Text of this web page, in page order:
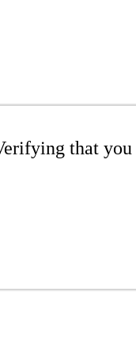
that you